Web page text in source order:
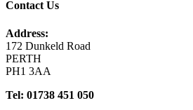
Contact Us
Address:
172 Dunkeld Road
PERTH
PH1 3AA
Tel: 01738 451 050